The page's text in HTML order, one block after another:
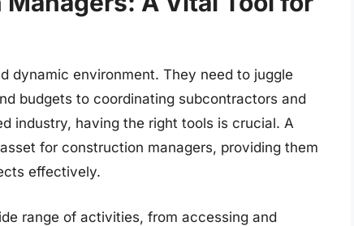
dynamic environment. They need to juggle
budgets to coordinating subcontractors and
industry, having the right tools is crucial. A
for construction managers, providing them
effectively.
range of activities, from accessing and